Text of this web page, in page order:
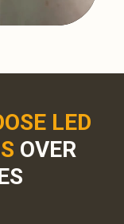
LED
OVER